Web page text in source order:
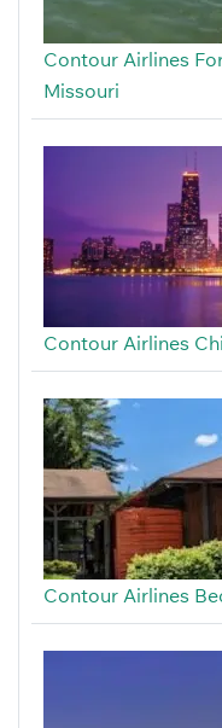
Contour Airlines
Missouri
Contour Airlines
Contour Airlines